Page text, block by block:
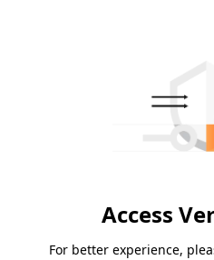
Access
For better experience,